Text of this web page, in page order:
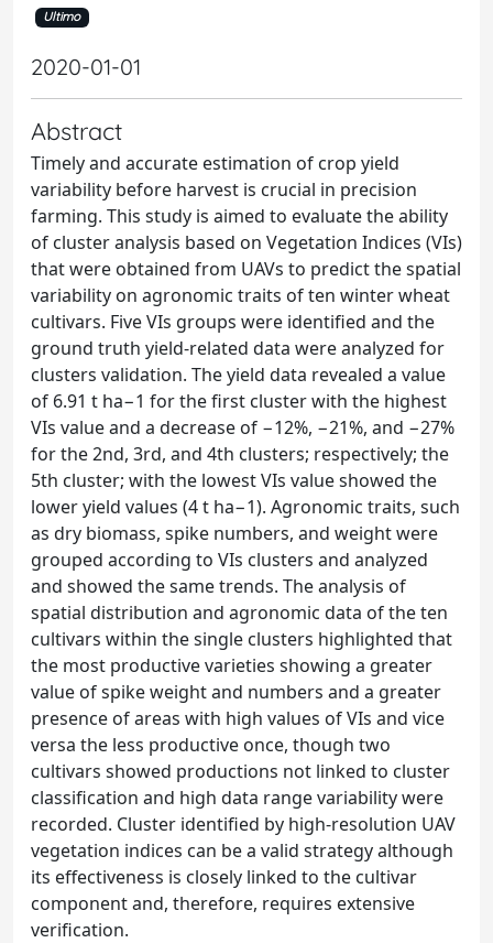
Ultimo
2020-01-01
Abstract
Timely and accurate estimation of crop yield
variability before harvest is crucial in precision
farming. This study is aimed to evaluate the ability
of cluster analysis based on Vegetation Indices (VIs)
that were obtained from UAVs to predict the spatial
variability on agronomic traits of ten winter wheat
cultivars. Five VIs groups were identified and the
ground truth yield-related data were analyzed for
clusters validation. The yield data revealed a value
of 6.91 t ha−1 for the first cluster with the highest
VIs value and a decrease of −12%, −21%, and −27%
for the 2nd, 3rd, and 4th clusters; respectively; the
5th cluster; with the lowest VIs value showed the
lower yield values (4 t ha−1). Agronomic traits, such
as dry biomass, spike numbers, and weight were
grouped according to VIs clusters and analyzed
and showed the same trends. The analysis of
spatial distribution and agronomic data of the ten
cultivars within the single clusters highlighted that
the most productive varieties showing a greater
value of spike weight and numbers and a greater
presence of areas with high values of VIs and vice
versa the less productive once, though two
cultivars showed productions not linked to cluster
classification and high data range variability were
recorded. Cluster identified by high-resolution UAV
vegetation indices can be a valid strategy although
its effectiveness is closely linked to the cultivar
component and, therefore, requires extensive
verification.